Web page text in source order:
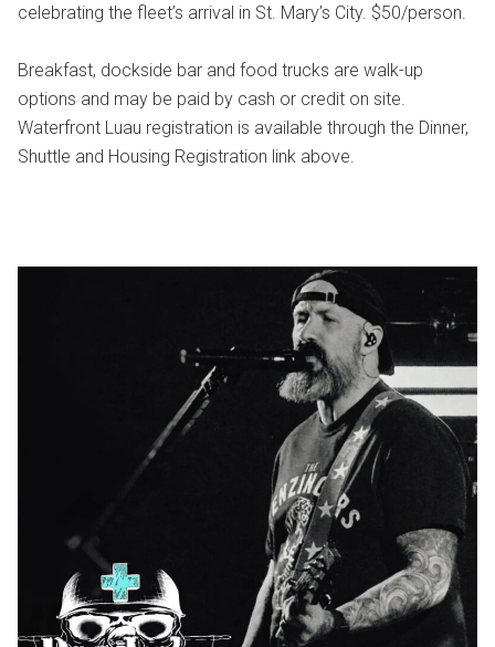
celebrating the fleet’s arrival in St. Mary’s City. $50/person.
Breakfast, dockside bar and food trucks are walk-up
options and may be paid by cash or credit on site.
Waterfront Luau registration is available through the Dinner,
Shuttle and Housing Registration link above.